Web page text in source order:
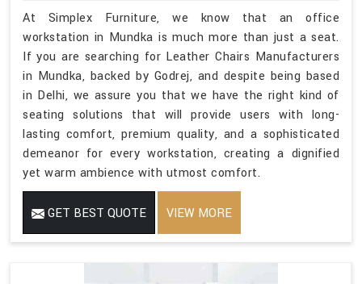
At Simplex Furniture, we know that an office
workstation in Mundka is much more than just a seat.
If you are searching for Leather Chairs Manufacturers
in Mundka, backed by Godrej, and despite being based
in Delhi, we assure you that we have the right kind of
seating solutions that will provide users with long-
lasting comfort, premium quality, and a sophisticated
demeanor for every workstation, creating a dignified
yet warm ambience with utmost comfort.
GET BEST QUOTE VIEW MORE